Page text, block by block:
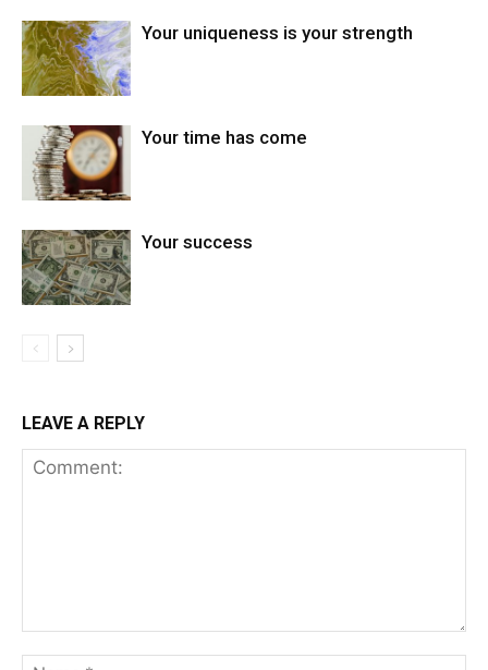
Your uniqueness is your strength
Your time has come
Your success
LEAVE A REPLY